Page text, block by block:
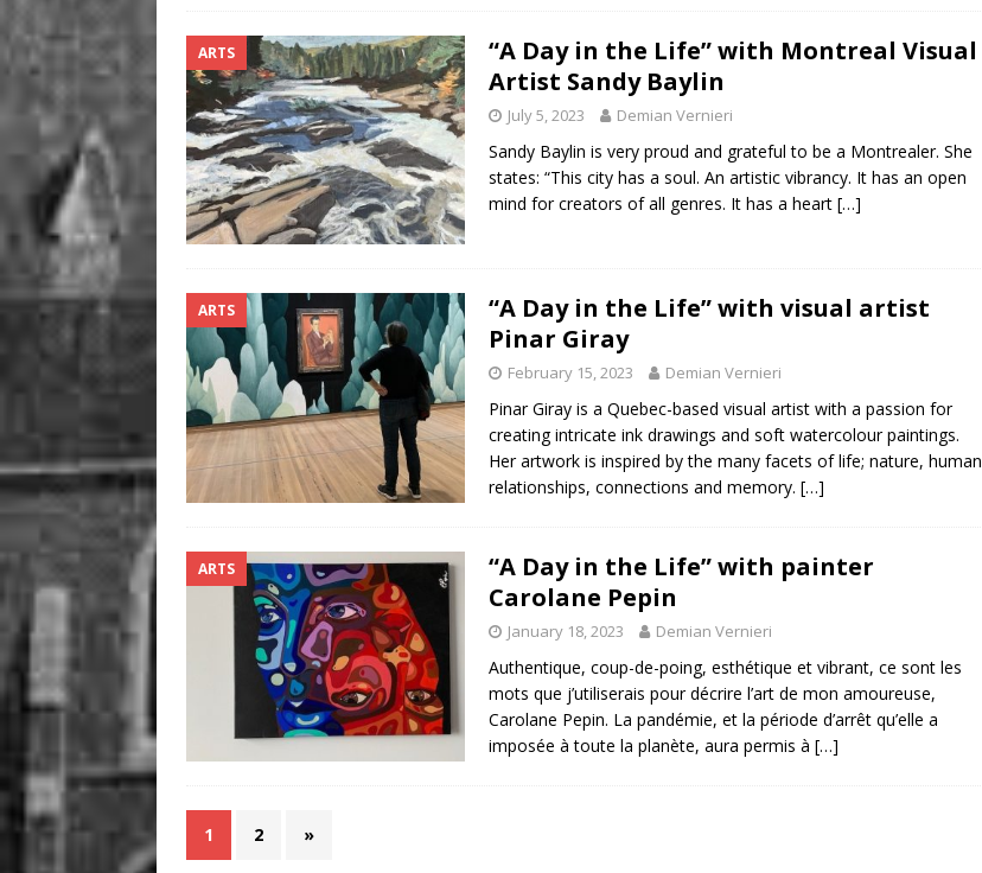
ARTS
“A Day in the Life” with Montreal Visual
Artist Sandy Baylin
July 5, 2023 Demian Vernieri
Sandy Baylin is very proud and grateful to be a Montrealer. She
states: “This city has a soul. An artistic vibrancy. It has an open
mind for creators of all genres. It has a heart […]
ARTS
“A Day in the Life” with visual artist
Pinar Giray
February 15, 2023 Demian Vernieri
Pinar Giray is a Quebec-based visual artist with a passion for
creating intricate ink drawings and soft watercolour paintings.
Her artwork is inspired by the many facets of life; nature, human
relationships, connections and memory. […]
ARTS
“A Day in the Life” with painter
Carolane Pepin
January 18, 2023 Demian Vernieri
Authentique, coup-de-poing, esthétique et vibrant, ce sont les
mots que j’utiliserais pour décrire l’art de mon amoureuse,
Carolane Pepin. La pandémie, et la période d’arrêt qu’elle a
imposée à toute la planète, aura permis à […]
1 2 »